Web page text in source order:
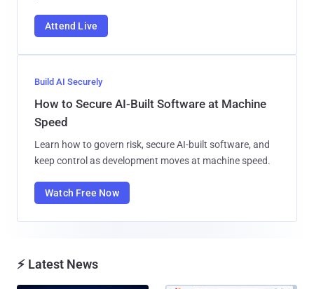
Attend Live
Build AI Securely
How to Secure AI-Built Software at Machine
Speed
Learn how to govern risk, secure AI-built software, and
keep control as development moves at machine speed.
Watch Free Now
⚡ Latest News